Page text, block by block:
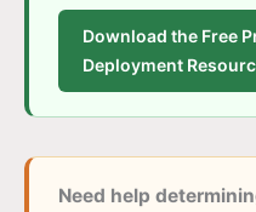
Download the Free
Deployment
Need help